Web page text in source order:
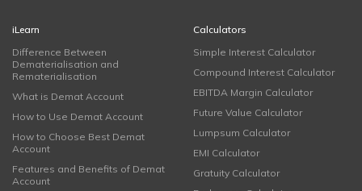
iLearn
Difference Between
Dematerialisation and
Rematerialisation
What is Demat Account
How to Use Demat Account
How to Choose Best Demat
Account
Features and Benefits of Demat
Account
Calculators
Simple Interest Calculator
Compound Interest Calculator
EBITDA Margin Calculator
Future Value Calculator
Lumpsum Calculator
EMI Calculator
Gratuity Calculator